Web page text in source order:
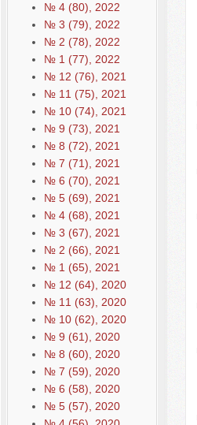
№ 4 (80), 2022
№ 3 (79), 2022
№ 2 (78), 2022
№ 1 (77), 2022
№ 12 (76), 2021
№ 11 (75), 2021
№ 10 (74), 2021
№ 9 (73), 2021
№ 8 (72), 2021
№ 7 (71), 2021
№ 6 (70), 2021
№ 5 (69), 2021
№ 4 (68), 2021
№ 3 (67), 2021
№ 2 (66), 2021
№ 1 (65), 2021
№ 12 (64), 2020
№ 11 (63), 2020
№ 10 (62), 2020
№ 9 (61), 2020
№ 8 (60), 2020
№ 7 (59), 2020
№ 6 (58), 2020
№ 5 (57), 2020